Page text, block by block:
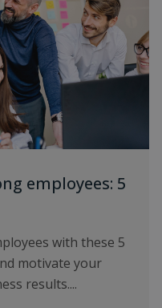
employees: 5
with these 5
motivate your
results....